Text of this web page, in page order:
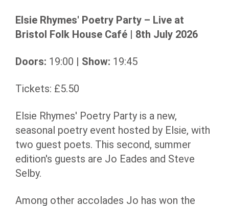
Elsie Rhymes' Poetry Party – Live at
Bristol Folk House Café | 8th July 2026
Doors: 19:00 | Show: 19:45
Tickets: £5.50
Elsie Rhymes' Poetry Party is a new,
seasonal poetry event hosted by Elsie, with
two guest poets. This second, summer
edition's guests are Jo Eades and Steve
Selby.
Among other accolades Jo has won the